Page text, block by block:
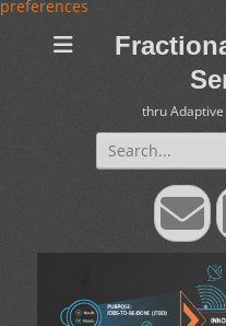
preferences
thru
Search
for: